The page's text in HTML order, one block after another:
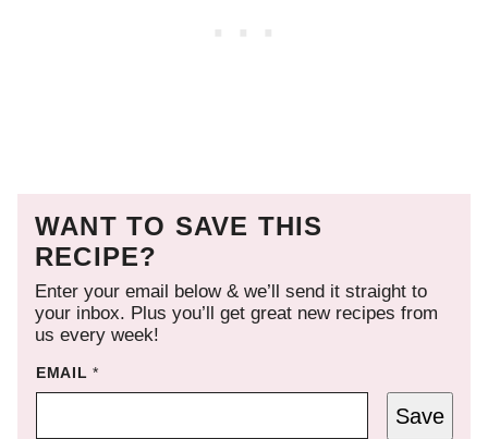
WANT TO SAVE THIS
RECIPE?
Enter your email below & we’ll send it straight to
your inbox. Plus you’ll get great new recipes from
us every week!
EMAIL*
Save